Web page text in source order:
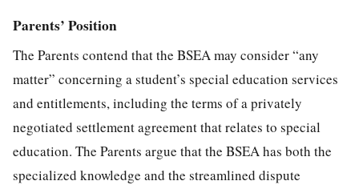
Parents’ Position
The Parents contend that the BSEA may consider “any
matter” concerning a student’s special education services
and entitlements, including the terms of a privately
negotiated settlement agreement that relates to special
education. The Parents argue that the BSEA has both the
specialized knowledge and the streamlined dispute